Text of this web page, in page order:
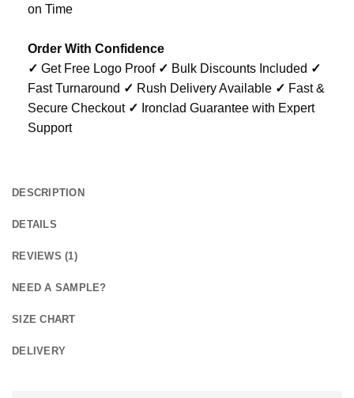
on Time
Order With Confidence
✓ Get Free Logo Proof ✓ Bulk Discounts Included ✓
Fast Turnaround ✓ Rush Delivery Available ✓ Fast &
Secure Checkout ✓ Ironclad Guarantee with Expert
Support
DESCRIPTION
DETAILS
REVIEWS (1)
NEED A SAMPLE?
SIZE CHART
DELIVERY